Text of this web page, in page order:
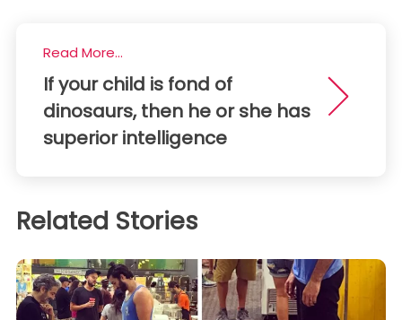
Read More...
If your child is fond of
dinosaurs, then he or she has
superior intelligence
Related Stories